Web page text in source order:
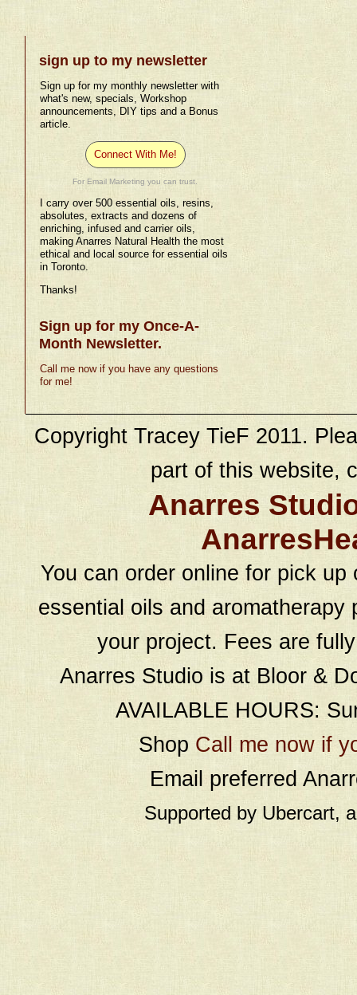
sign up to my newsletter
Sign up for my monthly newsletter with
what's new, specials, Workshop
announcements, DIY tips and a Bonus
article.
Connect With Me!
For Email Marketing you can trust.
I carry over 500 essential oils, resins,
absolutes, extracts and dozens of
enriching, infused and carrier oils,
making Anarres Natural Health the most
ethical and local source for essential oils
in Toronto.
Thanks!
Sign up for my Once-A-
Month Newsletter.
Call me now if you have any questions
for me!
Copyright Tracey TieF 2011.
part of this website,
Anarres
You can order online for pick
essential oils and
your project. Fees are
Anarres Studio is at Bloor &
AVAILABLE HOURS:
Shop Call me now if
Email preferred
Supported by Ubercart,